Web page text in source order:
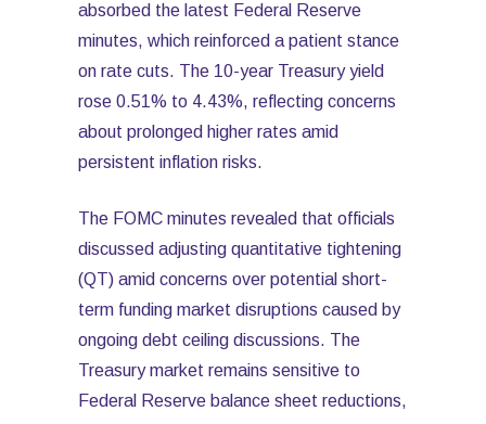
absorbed the latest Federal Reserve
minutes, which reinforced a patient stance
on rate cuts. The 10-year Treasury yield
rose 0.51% to 4.43%, reflecting concerns
about prolonged higher rates amid
persistent inflation risks.
The FOMC minutes revealed that officials
discussed adjusting quantitative tightening
(QT) amid concerns over potential short-
term funding market disruptions caused by
ongoing debt ceiling discussions. The
Treasury market remains sensitive to
Federal Reserve balance sheet reductions,